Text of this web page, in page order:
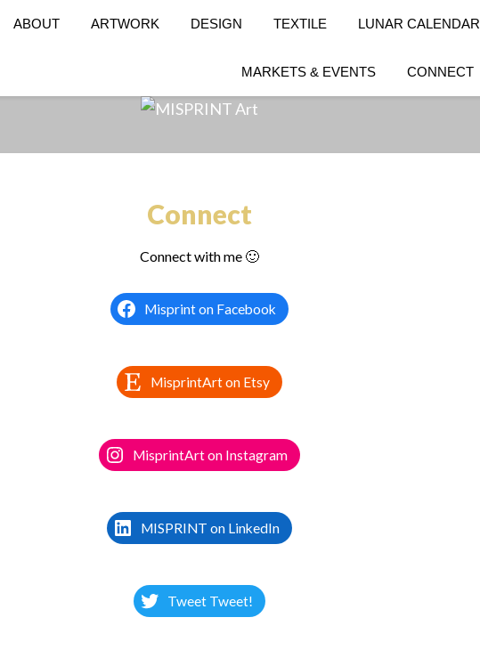
ABOUT ARTWORK DESIGN TEXTILE LUNAR CALENDAR
MARKETS & EVENTS CONNECT
Connect
Connect with me 🙂
Misprint on Facebook
MisprintArt on Etsy
MisprintArt on Instagram
MISPRINT on LinkedIn
Tweet Tweet!